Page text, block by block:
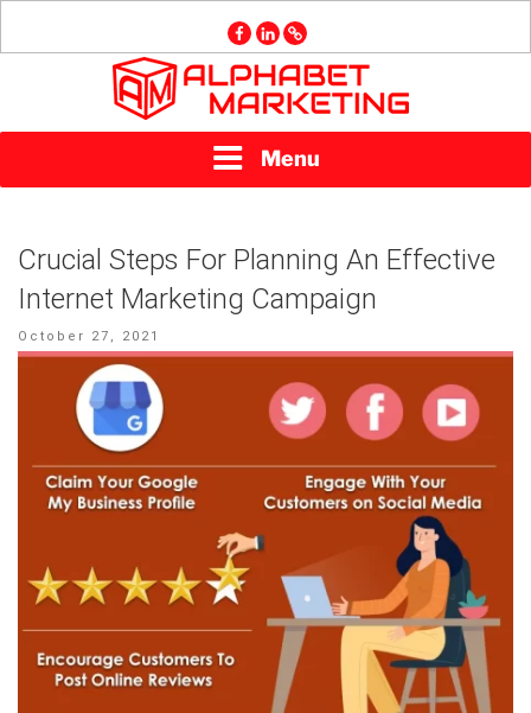
facebook
linkedin
GMB
Menu
Crucial Steps For Planning An Effective
Internet Marketing Campaign
Posted
on
October 27, 2021